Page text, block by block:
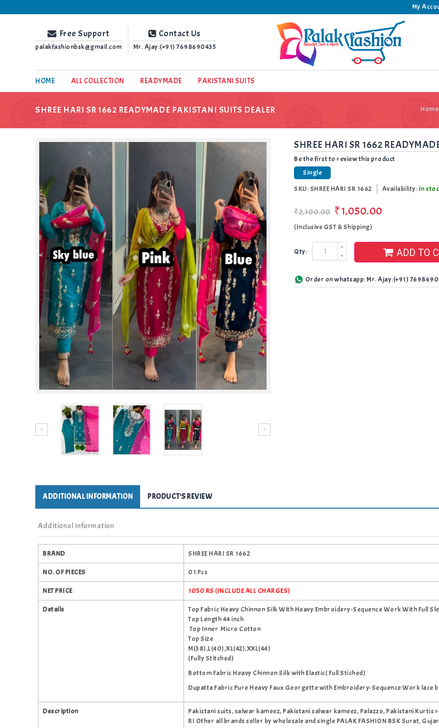
My
Free Support
palakfashionbsk@gmail.com
Contact Us
Mr. Ajay:(+91) 7698690435
HOME ALL COLLECTION READYMADE PAKISTANI SUITS
SHREE HARI SR 1662 READYMADE PAKISTANI SUITS DEALER Home
SHREE HARI SR 1662
Be the first to review this product
Single
SKU:SHREE HARI SR 1662 Availability: In
₹2,100.00 ₹1,050.00
(Inclusive GST & Shipping)
Qty: ADD TO
Order on whatsapp: Mr. Ajay:(+91)
ADDITIONAL INFORMATION PRODUCT'S REVIEW
Additional Information
BRAND SHREE HARI SR 1662
NO. OF PIECES 01 Pcs
NET PRICE 1050 RS (INCLUDE ALL CHARGES)
Details
Top Fabric Heavy Chinnon Silk With Heavy Embroidery-Sequence Work With Full
Top Length 44 inch
Top Inner Micro Cotton
Top Size
M(38),L(40),XL(42),XXL(44)
(Fully Stitched)
Bottom Fabric Heavy Chinnon Silk with Elastic( Full Stiched)
Dupatta Fabric Pure Heavy Faux Georgette with Embroidery-Sequence Work lace
Description
Pakistani suits, salwar kameez, Pakistani salwar kameez, Palazzo, Pakistani Kurtis
RI Other all brands seller by wholesale and single PALAK FASHION BSK Surat,